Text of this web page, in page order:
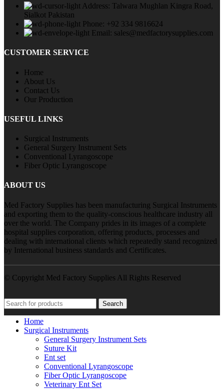
Address: Talwara Mughlan Kingra Road,
Sialkot Pakistan
Phone: +92 334 9816624
Email: sales@medfactorysupplies.com
CUSTOMER SERVICE
Home
About Us
Contact Us
Our Production
USEFUL LINKS
Surgical Instruments
General Surgery Instrument Sets
Conventional Lyrangoscope
Fiber Optic Lyrangoscope
ABOUT US
Med Factory Supplies has been manufacturing Surgical Instruments
and exporting them to the quality-conscious healthcare industry all
over the world. The Company prides in its images of a complete
hospital supplies corporation, offering products, processes and
dealing with international clients which repeatedly stand recognized
by International business standards and Certificates.
© Copyright Med Factory Supplies All Rights Reserved
Search
Home
Surgical Instruments
General Surgery Instrument Sets
Suture Kit
Ent set
Conventional Lyrangoscope
Fiber Optic Lyrangoscope
Veterinary Ent Set